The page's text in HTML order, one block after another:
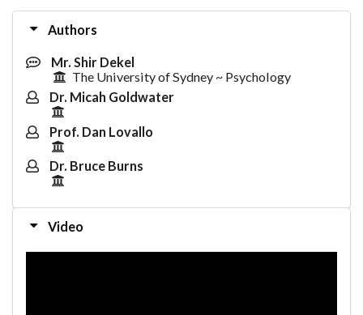
Authors
Mr. Shir Dekel
The University of Sydney ~ Psychology
Dr. Micah Goldwater
Prof. Dan Lovallo
Dr. Bruce Burns
Video